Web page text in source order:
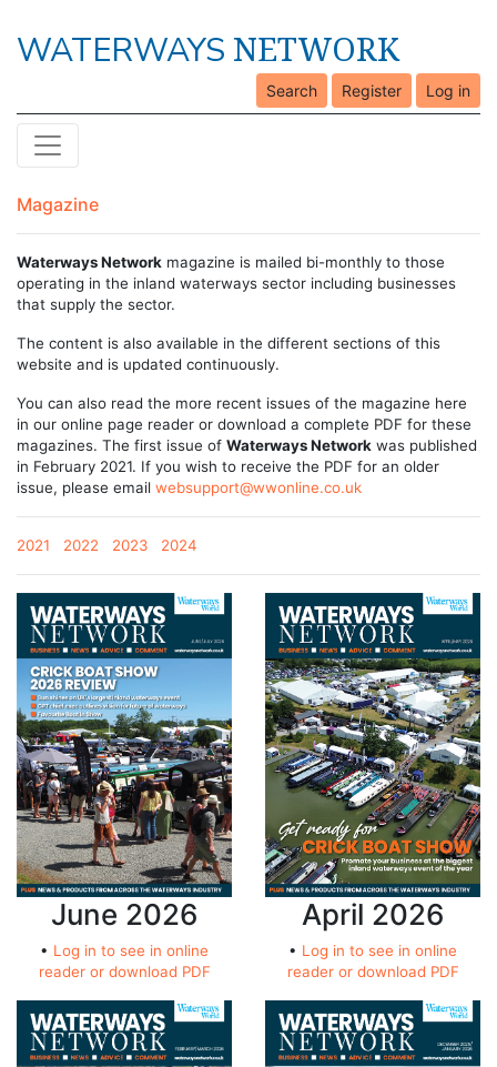
WATERWAYS NETWORK
Search Register Log in
Magazine
Waterways Network magazine is mailed bi-monthly to those
operating in the inland waterways sector including businesses
that supply the sector.
The content is also available in the different sections of this
website and is updated continuously.
You can also read the more recent issues of the magazine here
in our online page reader or download a complete PDF for these
magazines. The first issue of Waterways Network was published
in February 2021. If you wish to receive the PDF for an older
issue, please email websupport@wwonline.co.uk
2021 2022 2023 2024
June 2026
• Log in to see in online
reader or download PDF
April 2026
• Log in to see in online
reader or download PDF